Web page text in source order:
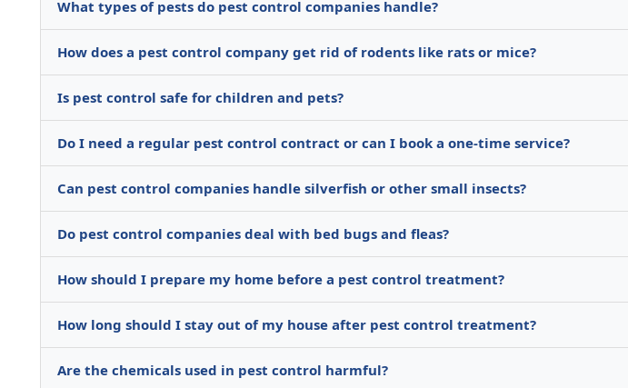
What types of pests do pest control companies handle?
How does a pest control company get rid of rodents like rats or mice?
Is pest control safe for children and pets?
Do I need a regular pest control contract or can I book a one-time service?
Can pest control companies handle silverfish or other small insects?
Do pest control companies deal with bed bugs and fleas?
How should I prepare my home before a pest control treatment?
How long should I stay out of my house after pest control treatment?
Are the chemicals used in pest control harmful?